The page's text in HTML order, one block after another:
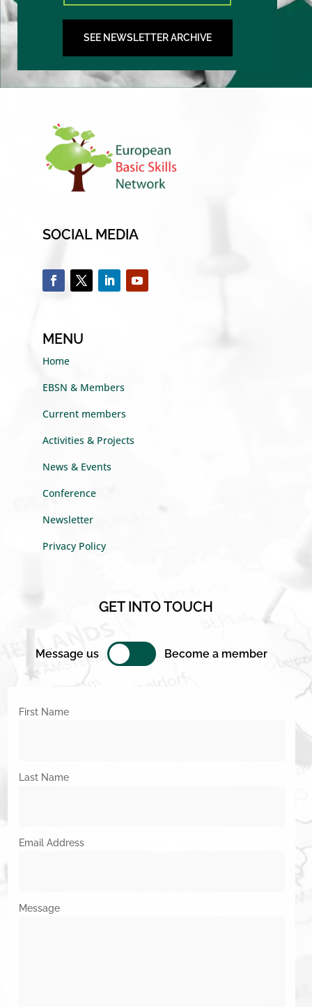
SEE NEWSLETTER ARCHIVE
SOCIAL MEDIA
MENU
Home
EBSN & Members
Current members
Activities & Projects
News & Events
Conference
Newsletter
Privacy Policy
GET INTO TOUCH
Message us Become a member
First Name
Last Name
Email Address
Message